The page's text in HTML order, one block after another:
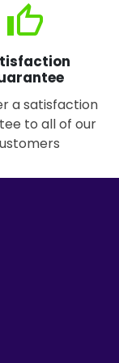
thumb_up
a satisfaction
to all of our